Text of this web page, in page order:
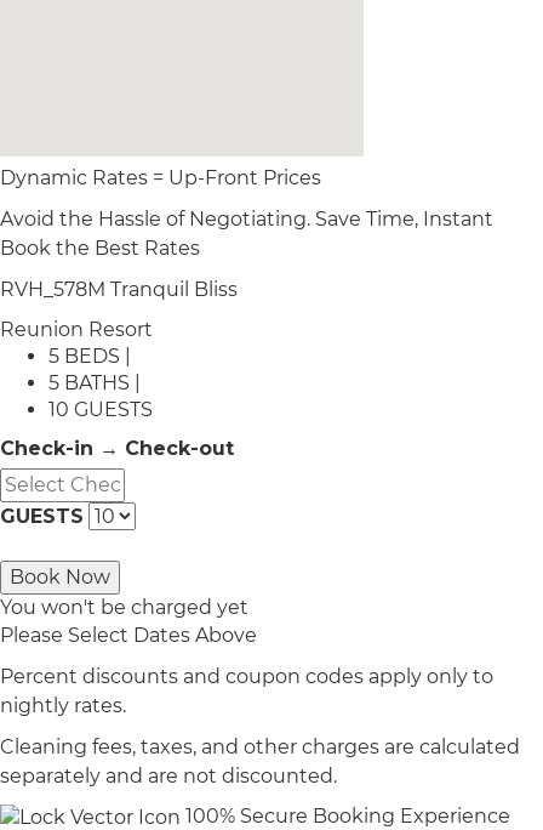
Dynamic Rates = Up-Front Prices
Avoid the Hassle of Negotiating. Save Time, Instant
Book the Best Rates
RVH_578M Tranquil Bliss
Reunion Resort
5 BEDS |
5 BATHS |
10 GUESTS
Check-in → Check-out
GUESTS
Book Now
You won't be charged yet
Please Select Dates Above
Percent discounts and coupon codes apply only to
nightly rates.
Cleaning fees, taxes, and other charges are calculated
separately and are not discounted.
100% Secure Booking Experience